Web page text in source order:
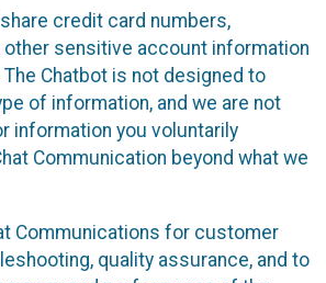
credit card numbers,
sensitive account information
The Chatbot is not designed to
of information, and we are not
information you voluntarily
Communication beyond what we
Communications for customer
quality assurance, and to